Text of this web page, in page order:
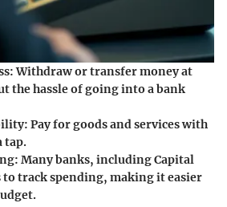
Withdraw or transfer money at
the hassle of going into a bank
Pay for goods and services with
tap.
Many banks, including Capital
to track spending, making it easier